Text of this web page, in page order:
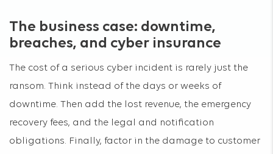
The business case: downtime,
breaches, and cyber insurance
The cost of a serious cyber incident is rarely just the
ransom. Think instead of the days or weeks of
downtime. Then add the lost revenue, the emergency
recovery fees, and the legal and notification
obligations. Finally, factor in the damage to customer